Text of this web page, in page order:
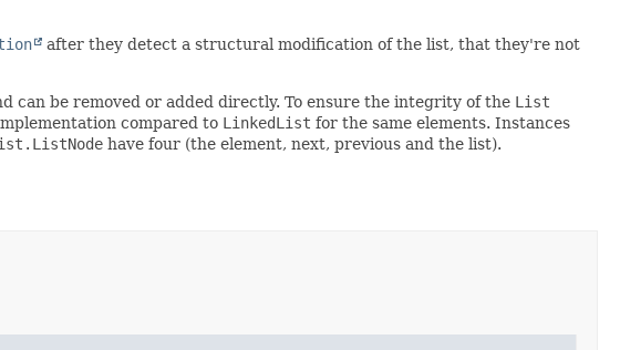
after they detect a structural modification of the list, that they're not
can be removed or added directly. To ensure the integrity of the List
compared to LinkedList for the same elements. Instances
have four (the element, next, previous and the list).